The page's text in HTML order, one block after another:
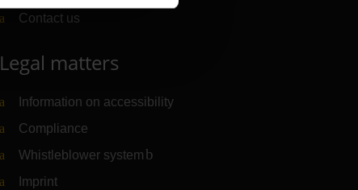
Contact us
Legal matters
Information on accessibility
Compliance
Whistleblower system (Link to external website)
Imprint